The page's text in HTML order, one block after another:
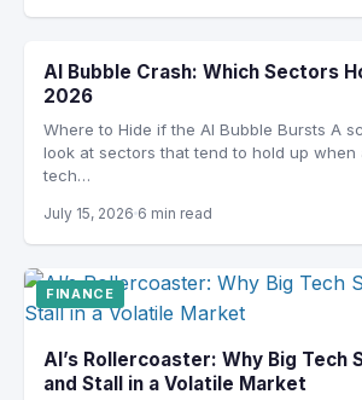
AI Bubble Crash: Which Sectors
2026
Where to Hide if the AI Bubble Bursts A
look at sectors that tend to hold up
tech…
July 15, 2026 6 min read
FINANCE
AI’s Rollercoaster: Why Big Tech
and Stall in a Volatile Market